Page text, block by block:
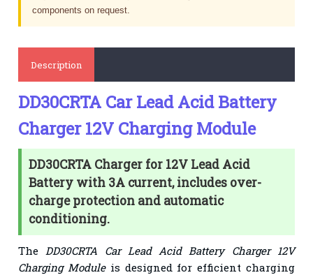
components on request.
Description
DD30CRTA Car Lead Acid Battery
Charger 12V Charging Module
DD30CRTA Charger for 12V Lead Acid
Battery with 3A current, includes over-
charge protection and automatic
conditioning.
The DD30CRTA Car Lead Acid Battery Charger 12V
Charging Moduleis designed for efficient charging